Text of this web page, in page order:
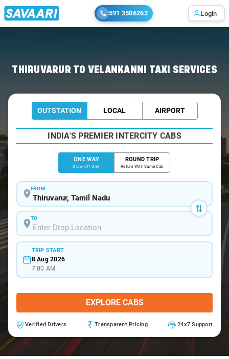
591 3506262 Login
THIRUVARUR TO VELANKANNI TAXI SERVICES
OUTSTATION LOCAL AIRPORT
INDIA'S PREMIER INTERCITY CABS
ONE WAY
Drop-off Only
ROUND TRIP
Return With Same Cab
FROM
TO
TRIP START
8 Aug 2026
7:00 AM
EXPLORE CABS
Verified Drivers Transparent Pricing 24x7 Support